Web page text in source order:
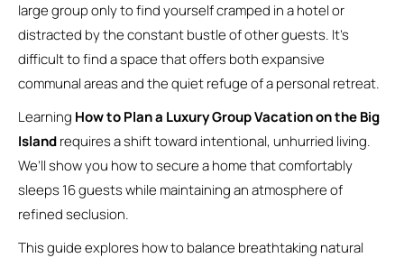
large group only to find yourself cramped in a hotel or
distracted by the constant bustle of other guests. It’s
difficult to find a space that offers both expansive
communal areas and the quiet refuge of a personal retreat.
Learning How to Plan a Luxury Group Vacation on the Big
Islandrequires a shift toward intentional, unhurried living.
We’ll show you how to secure a home that comfortably
sleeps 16 guests while maintaining an atmosphere of
refined seclusion.
This guide explores how to balance breathtaking natural